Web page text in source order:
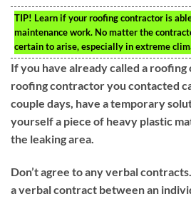
TIP! Learn if your roofing contractor is
maintenance work. No matter the
certain to arise, especially in extreme
If you have already called a
roofing contractor you contacted
couple days, have a temporary
yourself a piece of heavy plastic
the leaking area.
Don’t agree to any verbal
a verbal contract between an